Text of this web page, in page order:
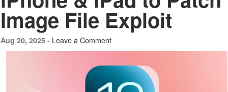
Image File Exploit
Aug 20, 2025 - Leave a Comment